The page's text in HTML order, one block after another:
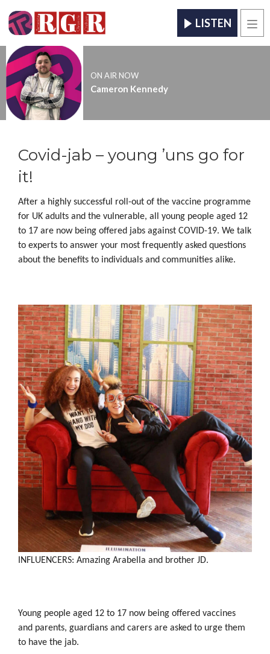
LISTEN
ON AIR NOW
Cameron Kennedy
Covid-jab – young ’uns go for
it!
After a highly successful roll-out of the vaccine programme
for UK adults and the vulnerable, all young people aged 12
to 17 are now being offered jabs against COVID-19. We talk
to experts to answer your most frequently asked questions
about the benefits to individuals and communities alike.
INFLUENCERS: Amazing Arabella and brother JD.
Young people aged 12 to 17 now being offered vaccines
and parents, guardians and carers are asked to urge them
to have the jab.